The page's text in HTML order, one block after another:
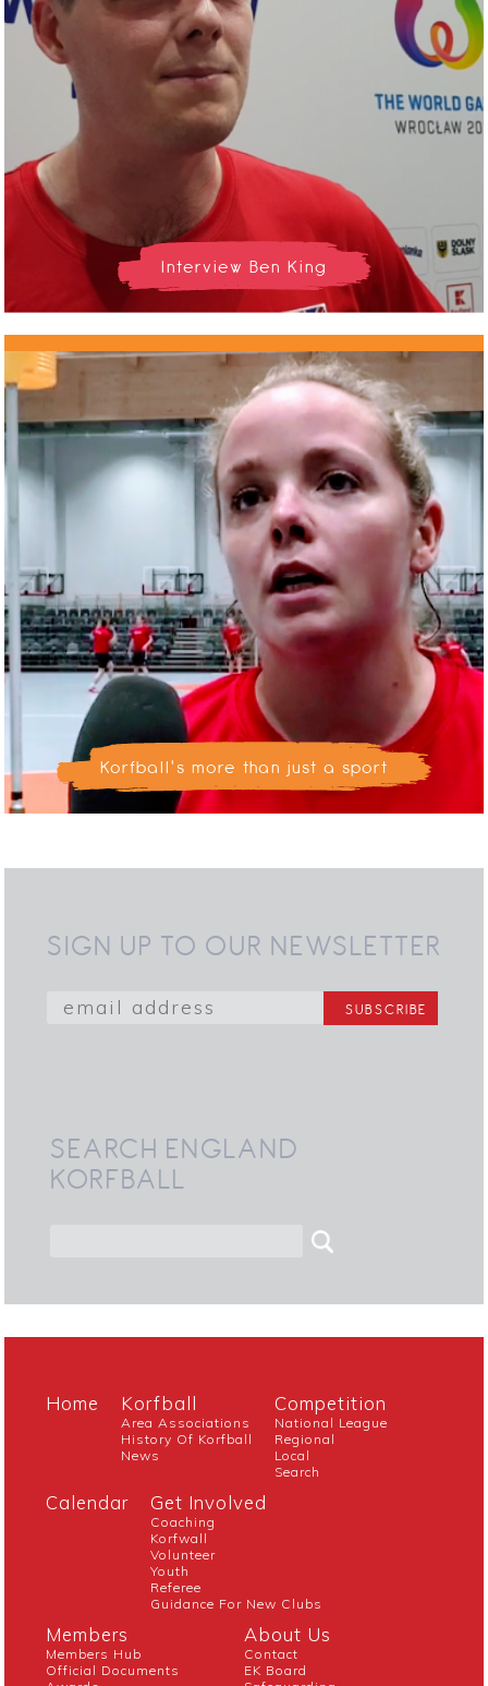
Interview Ben King
Korfball's more than just a sport
SIGN UP TO OUR NEWSLETTER
SEARCH ENGLAND
KORFBALL
Home Korfball
Area Associations
History Of Korfball
News
Competition
National League
Regional
Local
Search
Calendar Get Involved
Coaching
Korfwall
Volunteer
Youth
Referee
Guidance For New Clubs
Members
Members Hub
Official Documents
About Us
Contact
EK Board